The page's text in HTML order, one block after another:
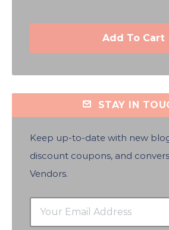
Add To Cart
STAY IN
Keep up-to-date with new
discount coupons, and
Vendors.